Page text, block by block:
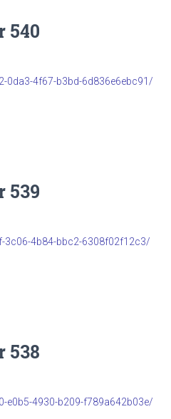
540
4f67-b3bd-6d836e6ebc91/
539
4b84-bbc2-6308f02f12c3/
538
4930-b209-f789a642b03e/